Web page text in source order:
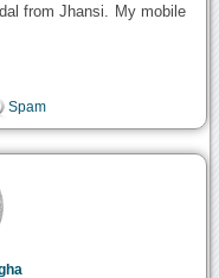
from Jhansi. My mobile
Spam